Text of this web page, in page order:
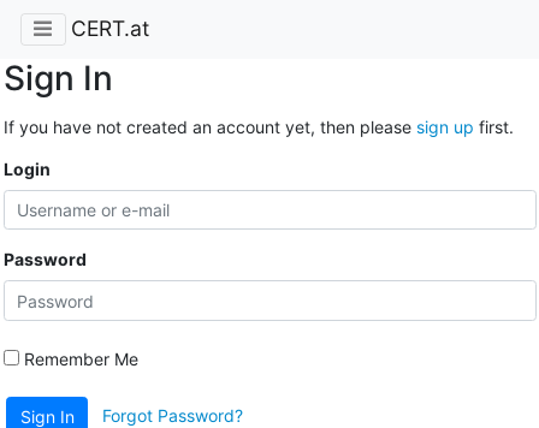
CERT.at
Sign In
If you have not created an account yet, then please sign up first.
Login
Password
Remember Me
Sign In Forgot Password?